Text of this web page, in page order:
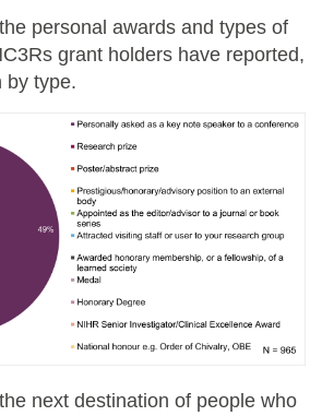
personal awards and types of
grant holders have reported,
by type.
next destination of people who